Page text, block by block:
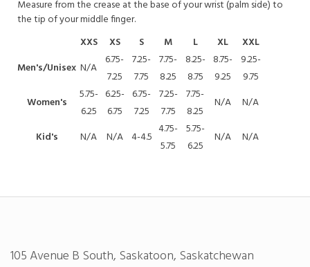
Measure from the crease at the base of your wrist (palm side) to
the tip of your middle finger.
XXS
XS S M L XL
XXL
Men's/Unisex N/A
6.75-
7.25
7.25-
7.75
7.75-
8.25
8.25-
8.75
8.75-
9.25
9.25-
9.75
Women's
5.75-
6.25
6.25-
6.75
6.75-
7.25
7.25-
7.75
7.75-
8.25
N/A N/A
Kid's N/A N/A 4-4.5
4.75-
5.75
5.75-
6.25
N/A N/A
105 Avenue B South, Saskatoon, Saskatchewan